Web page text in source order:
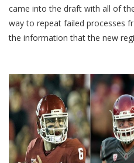
came into the draft with all of
way to repeat failed processes
the information that the new